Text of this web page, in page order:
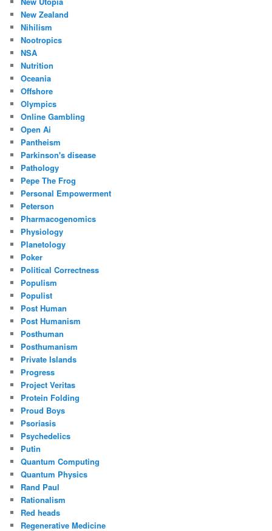
New Zealand
Nihilism
Nootropics
NSA
Nutrition
Oceania
Offshore
Olympics
Online Gambling
Open Ai
Pantheism
Parkinson's disease
Pathology
Pepe The Frog
Personal Empowerment
Peterson
Pharmacogenomics
Physiology
Planetology
Poker
Political Correctness
Populism
Populist
Post Human
Post Humanism
Posthuman
Posthumanism
Private Islands
Progress
Project Veritas
Protein Folding
Proud Boys
Psoriasis
Psychedelics
Putin
Quantum Computing
Quantum Physics
Rand Paul
Rationalism
Red heads
Regenerative Medicine